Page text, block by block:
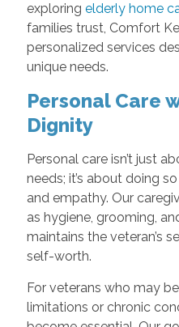
exploring elderly home
families trust, Comfort
personalized services
unique needs.
Personal Care
Dignity
Personal care isn’t just
needs; it’s about doing
and empathy. Our
as hygiene, grooming,
maintains the veteran’s
self-worth.
For veterans who may
limitations or chronic